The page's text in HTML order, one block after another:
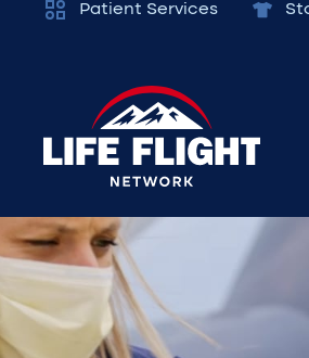
Patient Services